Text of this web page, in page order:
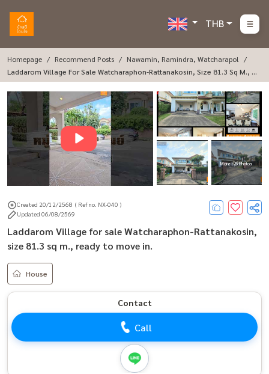
THB
Homepage Recommend Posts
Nawamin, Ramindra, Watcharapol
Laddarom Village For Sale Watcharaphon-Rattanakosin, Size 81.3 Sq M., R
Eady To Move In.
More : 29 Photos
Created 20/12/2568 ( Ref no. NX-040 )
Updated 06/08/2569
Laddarom Village for sale Watcharaphon-Rattanakosin,
size 81.3 sq m., ready to move in.
House
Contact
Call